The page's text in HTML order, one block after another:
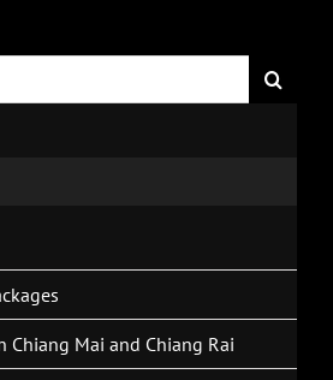
Chiang Mai and Chiang Rai